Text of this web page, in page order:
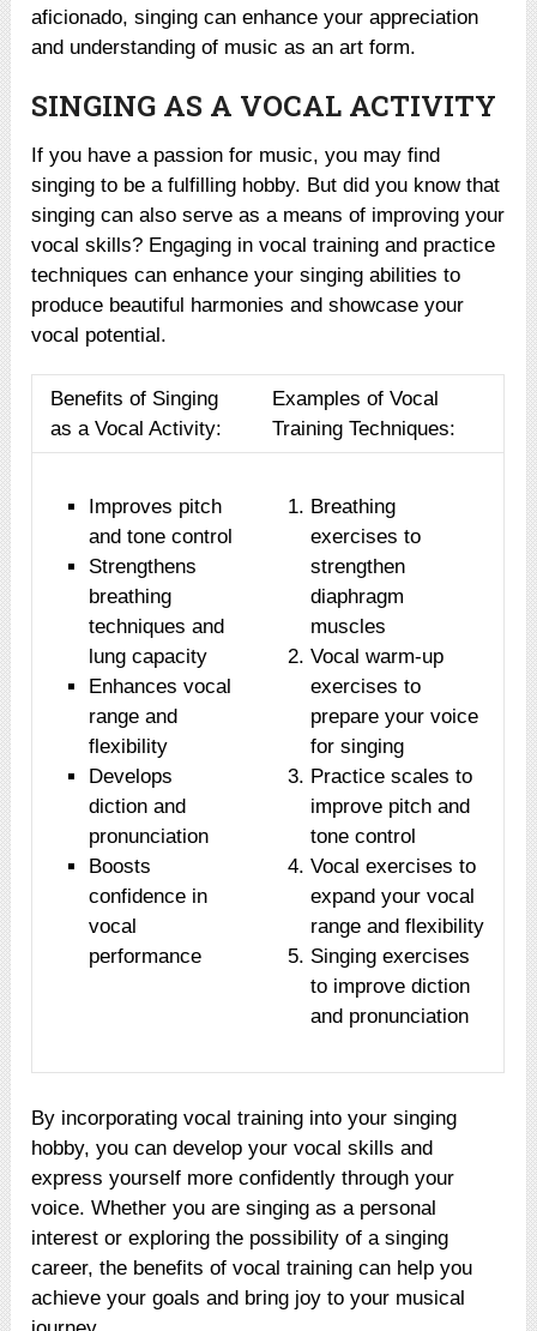
aficionado, singing can enhance your appreciation
and understanding of music as an art form.
SINGING AS A VOCAL ACTIVITY
If you have a passion for music, you may find
singing to be a fulfilling hobby. But did you know that
singing can also serve as a means of improving your
vocal skills? Engaging in vocal training and practice
techniques can enhance your singing abilities to
produce beautiful harmonies and showcase your
vocal potential.
Benefits of Singing
as a Vocal Activity:
Examples of Vocal
Training Techniques:
Improves pitch
and tone control
Strengthens
breathing
techniques and
lung capacity
Enhances vocal
range and
flexibility
Develops
diction and
pronunciation
Boosts
confidence in
vocal
performance
Breathing
exercises to
strengthen
diaphragm
muscles
Vocal warm-up
exercises to
prepare your voice
for singing
Practice scales to
improve pitch and
tone control
Vocal exercises to
expand your vocal
range and flexibility
Singing exercises
to improve diction
and pronunciation
By incorporating vocal training into your singing
hobby, you can develop your vocal skills and
express yourself more confidently through your
voice. Whether you are singing as a personal
interest or exploring the possibility of a singing
career, the benefits of vocal training can help you
achieve your goals and bring joy to your musical